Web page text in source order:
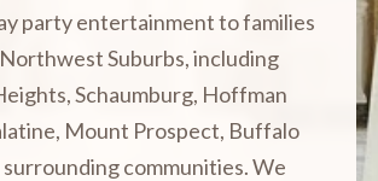
party entertainment to families
Suburbs, including
Schaumburg, Hoffman
Mount Prospect, Buffalo
surrounding communities. We